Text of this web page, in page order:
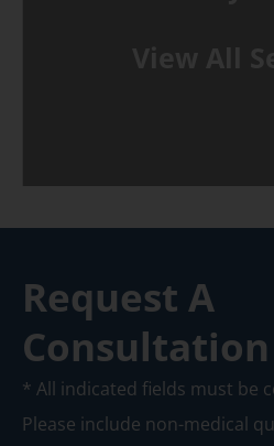
Request A
Consultation
* All indicated fields must be
Please include non-medical